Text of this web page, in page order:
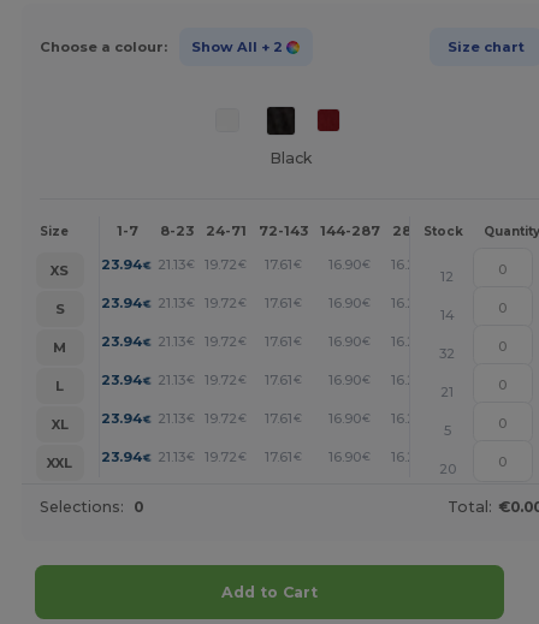
Choose a colour: Show All + 2 Size chart
Black
Size 1-7 8-23 24-71 72-143 144-287 288 + More
Stock Quantity
XS 23.94€ 21.13€ 19.72 € 17.61€ 16.90€ 16.20
12
S
23.94€ 21.13€ 19.72 € 17.61€ 16.90€ 16.20
14
M
23.94€ 21.13€ 19.72 € 17.61€ 16.90€ 16.20
32
L
23.94€ 21.13€ 19.72 € 17.61€ 16.90€ 16.20
21
XL
23.94€ 21.13€ 19.72 € 17.61€ 16.90€ 16.20
5
XXL
23.94€ 21.13€ 19.72 € 17.61€ 16.90€ 16.20
20
Selections: 0 Total:
Add to Cart